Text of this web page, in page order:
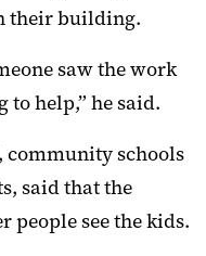
their building.
saw the work
help,” he said.
community schools
said that the
people see the kids.